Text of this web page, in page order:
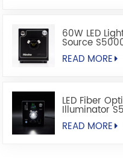
60W LED
Source
READ MORE
LED Fiber
Illuminator
READ MORE